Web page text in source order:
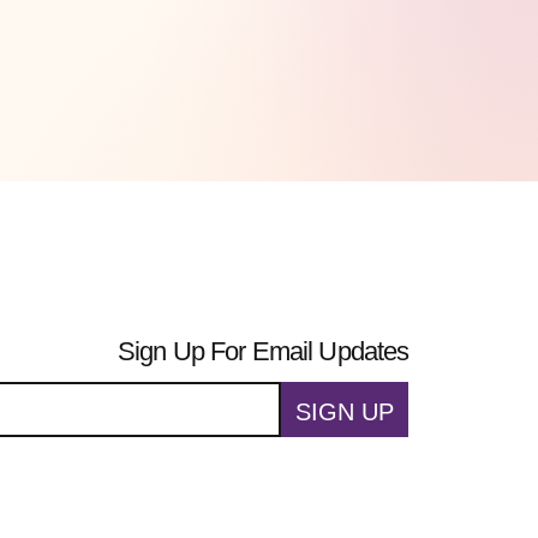
Sign Up For Email Updates
SIGN UP